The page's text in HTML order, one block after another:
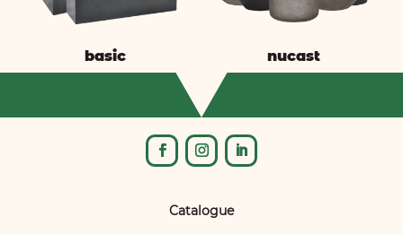
basic nucast
Catalogue